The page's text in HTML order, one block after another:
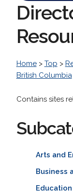
Home> Top >
British Columbia
Contains sites
Arts and
Business
Education